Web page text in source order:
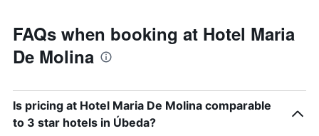
FAQs when booking at Hotel Maria
De Molina
Is pricing at Hotel Maria De Molina comparable
to 3 star hotels in Úbeda?